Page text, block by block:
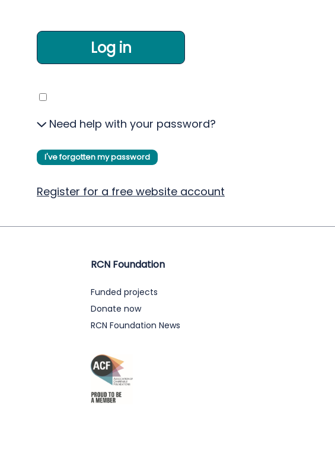
Log in
Need help with your password?
I've forgotten my password
Register for a free website account
RCN Foundation
Funded projects
Donate now
RCN Foundation News